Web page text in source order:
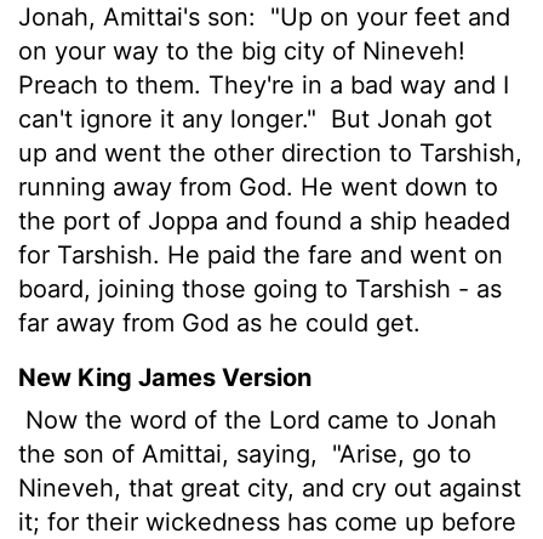
Jonah, Amittai's son:
"Up on your feet and
on your way to the big city of Nineveh!
Preach to them. They're in a bad way and I
can't ignore it any longer." But Jonah got
up and went the other direction to Tarshish,
running away from God. He went down to
the port of Joppa and found a ship headed
for Tarshish. He paid the fare and went on
board, joining those going to Tarshish - as
far away from God as he could get.
New King James Version
Now the word of the Lord came to Jonah
the son of Amittai, saying,
"Arise, go to
Nineveh, that great city, and cry out against
it; for their wickedness has come up before